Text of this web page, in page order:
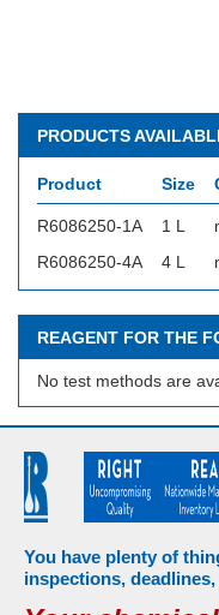
PRODUCTS
Product Size
R6086250-1A 1 L
R6086250-4A
4 L
REAGENT FOR THE
No test methods are
You have plenty of
inspections,